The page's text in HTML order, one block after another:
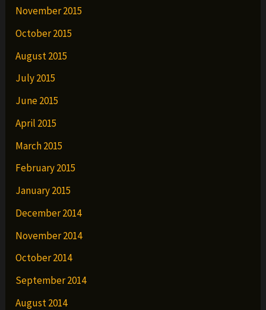
November 2015
October 2015
August 2015
July 2015
June 2015
April 2015
March 2015
February 2015
January 2015
December 2014
November 2014
October 2014
September 2014
August 2014